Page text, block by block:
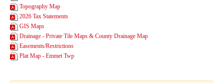
Topography Map
2026 Tax Statements
GIS Maps
Drainage - Private Tile Maps & County Drainage Map
Easements/Restrictions
Plat Map - Emmet Twp